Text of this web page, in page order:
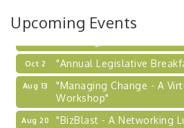
Upcoming Events
Learn about business
Oct 2 "Annual Legislative
Aug 13
"Managing Change - A
Workshop"
Aug 20 "BizBlast - A Networking